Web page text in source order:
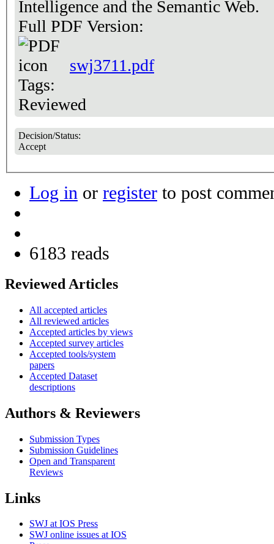
Intelligence and the Semantic Web.
Full PDF Version:
swj3711.pdf
Tags:
Reviewed
Decision/Status:
Accept
Log in or register to post
6183 reads
Reviewed Articles
All accepted articles
All reviewed articles
Accepted articles by views
Accepted survey articles
Accepted tools/system
papers
Accepted Dataset
descriptions
Authors & Reviewers
Submission Types
Submission Guidelines
Open and Transparent
Reviews
Links
SWJ at IOS Press
SWJ online issues at IOS